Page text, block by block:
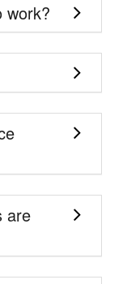
work?
are